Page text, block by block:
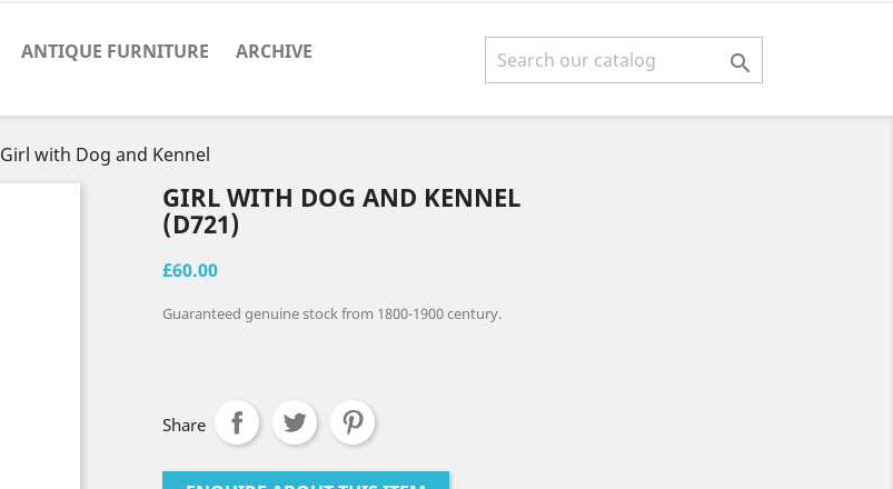
ANTIQUE FURNITURE ARCHIVE 
Girl with Dog and Kennel
GIRL WITH DOG AND KENNEL
(D721)
£60.00
Guaranteed genuine stock from 1800-1900 century.
Share